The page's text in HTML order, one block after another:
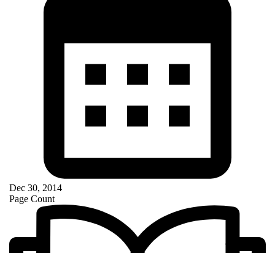
Dec 30, 2014
Page Count